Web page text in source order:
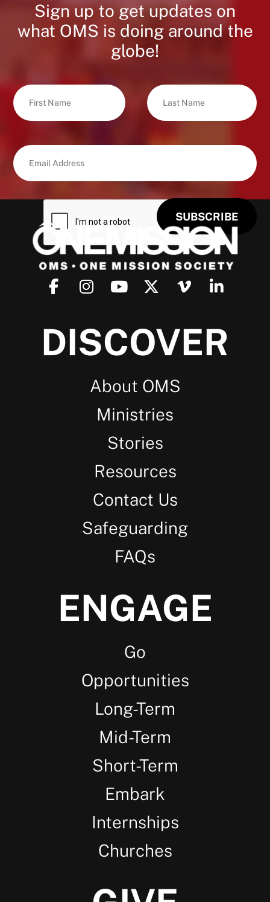
Sign up to get updates on
what OMS is doing around the
globe!
DISCOVER
About OMS
Ministries
Stories
Resources
Contact Us
Safeguarding
FAQs
ENGAGE
Go
Opportunities
Long-Term
Mid-Term
Short-Term
Embark
Internships
Churches